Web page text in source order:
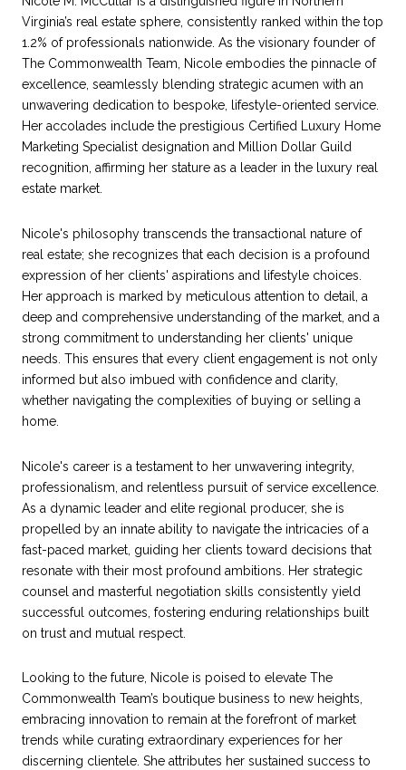
Virginia’s real estate sphere, consistently ranked within the top
1.2% of professionals nationwide. As the visionary founder of
The Commonwealth Team, Nicole embodies the pinnacle of
excellence, seamlessly blending strategic acumen with an
unwavering dedication to bespoke, lifestyle-oriented service.
Her accolades include the prestigious Certified Luxury Home
Marketing Specialist designation and Million Dollar Guild
recognition, affirming her stature as a leader in the luxury real
estate market.
Nicole's philosophy transcends the transactional nature of
real estate; she recognizes that each decision is a profound
expression of her clients' aspirations and lifestyle choices.
Her approach is marked by meticulous attention to detail, a
deep and comprehensive understanding of the market, and a
strong commitment to understanding her clients' unique
needs. This ensures that every client engagement is not only
informed but also imbued with confidence and clarity,
whether navigating the complexities of buying or selling a
home.
Nicole's career is a testament to her unwavering integrity,
professionalism, and relentless pursuit of service excellence.
As a dynamic leader and elite regional producer, she is
propelled by an innate ability to navigate the intricacies of a
fast-paced market, guiding her clients toward decisions that
resonate with their most profound ambitions. Her strategic
counsel and masterful negotiation skills consistently yield
successful outcomes, fostering enduring relationships built
on trust and mutual respect.
Looking to the future, Nicole is poised to elevate The
Commonwealth Team’s boutique business to new heights,
embracing innovation to remain at the forefront of market
trends while curating extraordinary experiences for her
discerning clientele. She attributes her sustained success to